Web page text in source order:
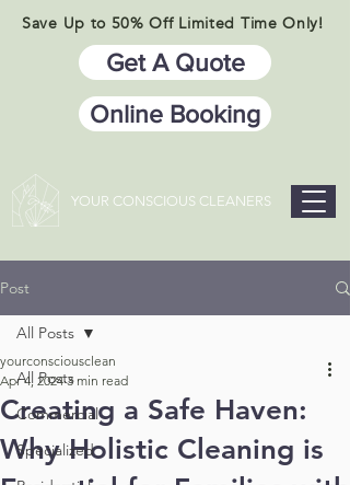
Save Up to 50% Off Limited Time Only!
Get A Quote
Online Booking
YOUR CONSCIOUS CLEANERS
Post
All Posts
Commercial
Specialized
All Posts
Creating a Safe Haven:
Why Holistic Cleaning is
yourconsciousclean
Apr 4, 2024 3 min read